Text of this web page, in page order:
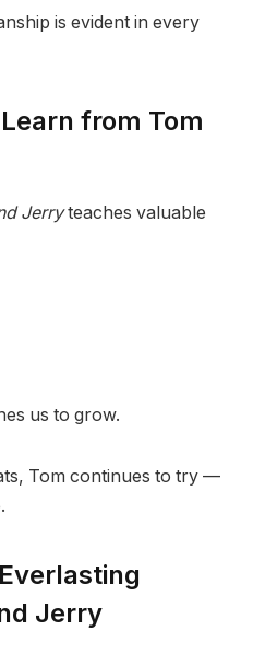
is evident in every
from Tom
Jerryteaches valuable
us to grow.
Tom continues to try —
Jerry